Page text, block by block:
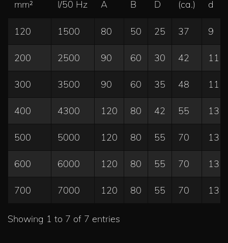
mm²
I/50 Hz
A B D
(ca.)
d
120 1500 80 50 25 37 9
200 2500 90 60 30 42 11
300 3500 90 60 35 48 11
400 4300 120 80 42 55 13
500 5000 120 80 55 70 13
600 6000 120 80 55 70 13
700 7000 120 80 55 70 13
Showing 1 to 7 of 7 entries